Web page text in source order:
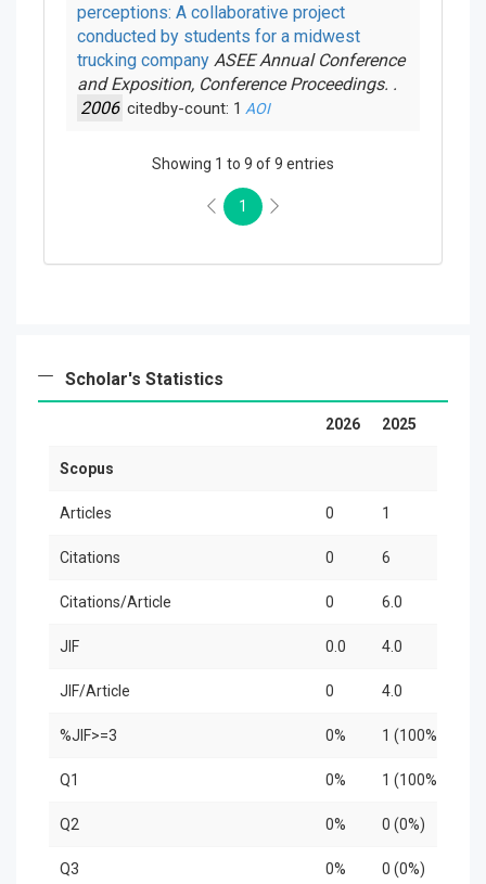
perceptions: A collaborative project
conducted by students for a midwest
trucking company ASEE Annual Conference
and Exposition, Conference Proceedings. .
2006 citedby-count: 1 AOI
Showing 1 to 9 of 9 entries
1
Scholar's Statistics
2026 2025
Scopus
Articles 0 1
Citations 0 6
Citations/Article 0 6.0
JIF 0.0 4.0
JIF/Article 0 4.0
%JIF>=3 0% 1 (100%)
Q1 0% 1 (100%)
Q2 0% 0 (0%)
Q3 0% 0 (0%)